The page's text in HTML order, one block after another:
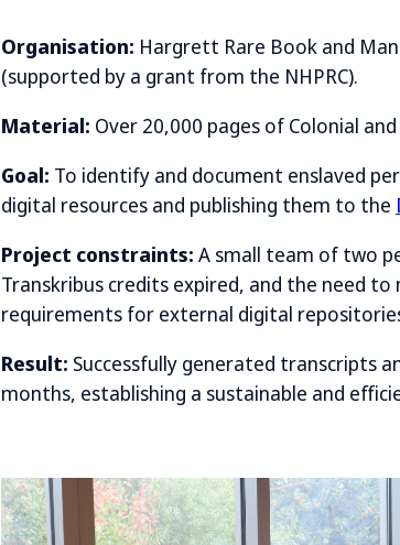
Organisation: Hargrett Rare Book and
(supported by a grant from the NHPRC).
Material: Over 20,000 pages of Colonial
Goal: To identify and document enslaved
digital resources and publishing them to the
Project constraints: A small team of two
Transkribus credits expired, and the need
requirements for external digital
Result: Successfully generated transcripts
months, establishing a sustainable and